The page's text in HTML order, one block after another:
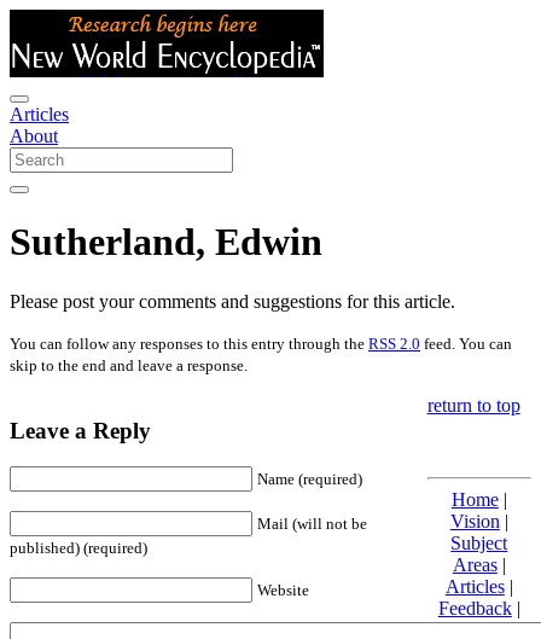
Articles
About
Sutherland, Edwin
Please post your comments and suggestions for this article.
You can follow any responses to this entry through the RSS 2.0 feed. You can
skip to the end and leave a response.
Leave a Reply
Name (required)
Mail (will not be
published) (required)
Website
return to top
Home|
Vision |
Subject
Areas|
Articles|
Feedback|
Friends and